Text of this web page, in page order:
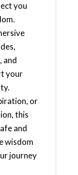
you
and
your
or
this
and
wisdom
journey